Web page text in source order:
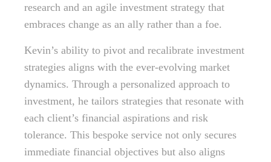
research and an agile investment strategy that
embraces change as an ally rather than a foe.
Kevin’s ability to pivot and recalibrate investment
strategies aligns with the ever-evolving market
dynamics. Through a personalized approach to
investment, he tailors strategies that resonate with
each client’s financial aspirations and risk
tolerance. This bespoke service not only secures
immediate financial objectives but also aligns